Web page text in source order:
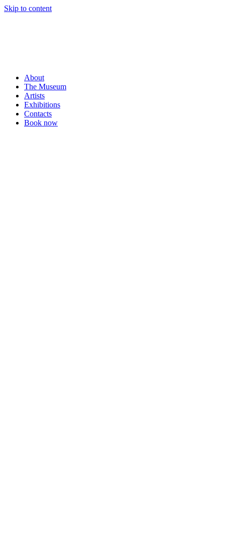
Skip to content
About
The Museum
Artists
Exhibitions
Contacts
Book now